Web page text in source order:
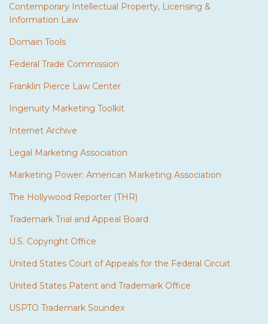
Contemporary Intellectual Property, Licensing &
Information Law
Domain Tools
Federal Trade Commission
Franklin Pierce Law Center
Ingenuity Marketing Toolkit
Internet Archive
Legal Marketing Association
Marketing Power: American Marketing Association
The Hollywood Reporter (THR)
Trademark Trial and Appeal Board
U.S. Copyright Office
United States Court of Appeals for the Federal Circuit
United States Patent and Trademark Office
USPTO Trademark Soundex